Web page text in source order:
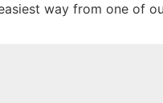
way from one of